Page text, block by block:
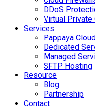
DDoS
Virtual Private
Services
Pappaya
Dedicated
Managed
SFTP Hosting
Resource
Blog
Partnership
Contact